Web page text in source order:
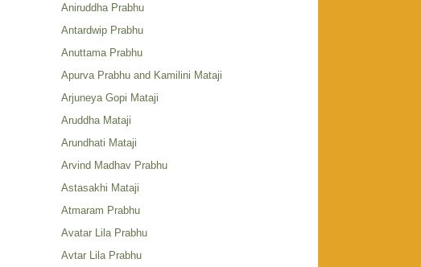
Aniruddha Prabhu
Antardwip Prabhu
Anuttama Prabhu
Apurva Prabhu and Kamilini Mataji
Arjuneya Gopi Mataji
Aruddha Mataji
Arundhati Mataji
Arvind Madhav Prabhu
Astasakhi Mataji
Atmaram Prabhu
Avatar Lila Prabhu
Avtar Lila Prabhu